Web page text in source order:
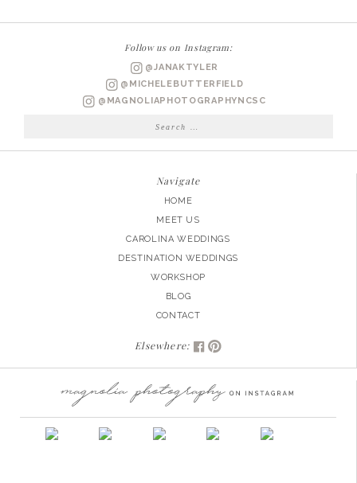
Follow us on Instagram:
@JANAKTYLER
@MICHELEBUTTERFIELD
@MAGNOLIAPHOTOGRAPHYNCSC
Search
Navigate
HOME
MEET US
CAROLINA WEDDINGS
DESTINATION WEDDINGS
WORKSHOP
BLOG
CONTACT
Elsewhere: